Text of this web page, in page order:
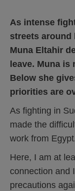
As intense
streets around
Muna Eltahir
leave. Muna is
Below she
priorities are
As fighting in
made the
work from
Here, I am at
connection and
precautions